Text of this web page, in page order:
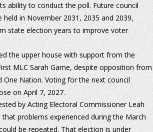
ability to conduct the poll. Future council
held in November 2031, 2035 and 2039,
state election years to improve voter
the upper house with support from the
MLC Sarah Game, despite opposition
One Nation. Voting for the next council
on April 7, 2027.
by Acting Electoral Commissioner Leah
problems experienced during the March
be repeated. That election is under